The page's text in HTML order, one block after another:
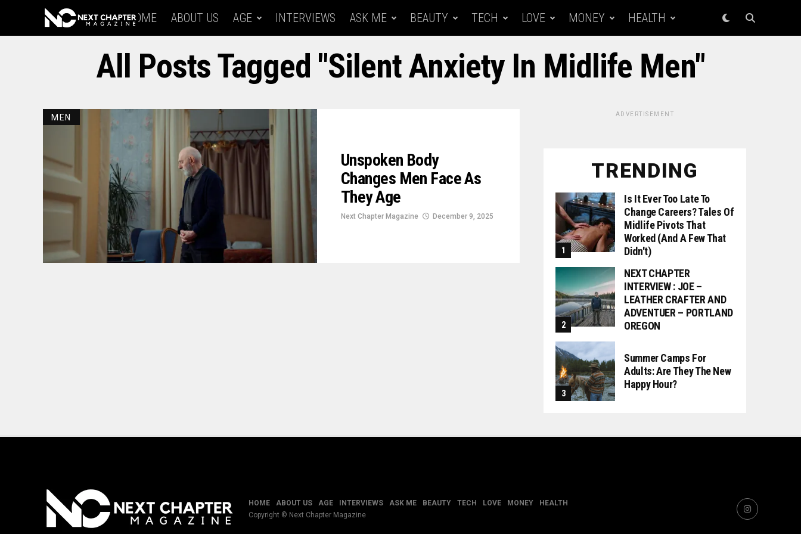
HOME ABOUT US AGE INTERVIEWS ASK ME BEAUTY TECH LOVE MONEY HEALTH
All Posts Tagged "Silent Anxiety In Midlife Men"
MEN
Unspoken Body
Changes Men Face As
They Age
Next Chapter Magazine December 9, 2025
ADVERTISEMENT
TRENDING
Is It Ever Too Late To
Change Careers? Tales Of
Midlife Pivots That
Worked (and A Few That
Didn't)
NEXT CHAPTER
INTERVIEW : JOE –
LEATHER CRAFTER AND
ADVENTUER – PORTLAND
OREGON
Summer Camps For
Adults: Are They The New
Happy Hour?
HOME ABOUT US AGE INTERVIEWS ASK ME BEAUTY TECH LOVE MONEY
HEALTH
Copyright © Next Chapter Magazine